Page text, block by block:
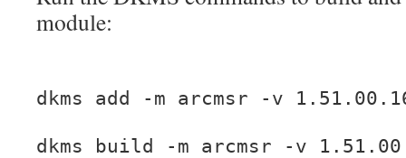
module:
dkms add -m arcmsr -v
dkms build -m arcmsr -v